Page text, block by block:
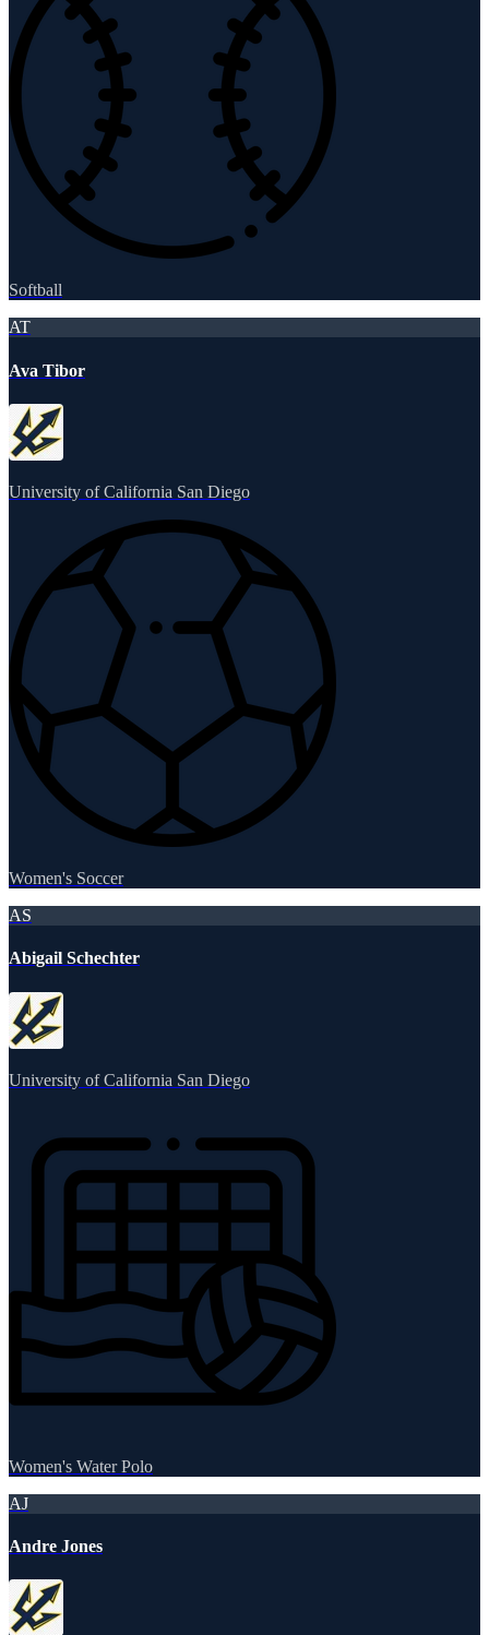
Softball
AT
Ava Tibor
University of California San Diego
Women's Soccer
AS
Abigail Schechter
University of California San Diego
Women's Water Polo
AJ
Andre Jones